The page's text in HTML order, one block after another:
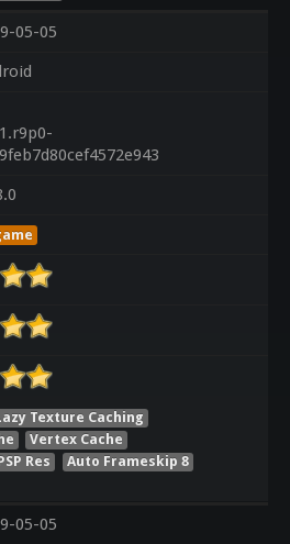
05-05
Texture Caching
Vertex Cache
Res
Auto Frameskip 8
05-05